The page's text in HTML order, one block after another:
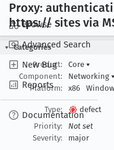
Browse
Advanced Search
New Bug
Reports
Documentation
Proxy:
https:// sites via
Categories
Product:
Core ▾
Component:
Networking ▾
Platform:
x86
Type:
defect
Priority:
Not set
Severity:
major